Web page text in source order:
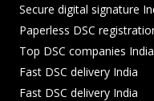
Secure digital signature
Paperless DSC
Top DSC companies India
Fast DSC delivery India
Fast DSC delivery India